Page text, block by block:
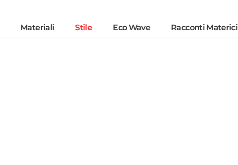
Materiali Stile Eco Wave Racconti Materici